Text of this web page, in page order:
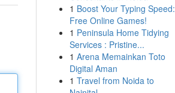
1 Boost Your Typing Speed:
Free Online Games!
1 Peninsula Home Tidying
Services : Pristine...
1 Arena Memainkan Toto
Digital Aman
1 Travel from Noida to